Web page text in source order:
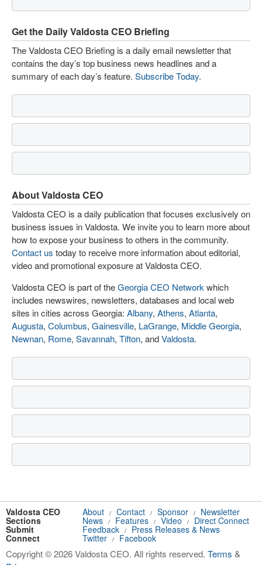
Get the Daily Valdosta CEO Briefing
The Valdosta CEO Briefing is a daily email newsletter that
contains the day’s top business news headlines and a
summary of each day’s feature. Subscribe Today.
About Valdosta CEO
Valdosta CEO is a daily publication that focuses exclusively on
business issues in Valdosta. We invite you to learn more about
how to expose your business to others in the community.
Contact us today to receive more information about editorial,
video and promotional exposure at Valdosta CEO.
Valdosta CEO is part of theGeorgia CEO Network which
includes newswires, newsletters, databases and local web
sites in cities across Georgia: Albany, Athens, Atlanta,
Augusta, Columbus, Gainesville, LaGrange, Middle Georgia,
Newnan, Rome, Savannah, Tifton, andValdosta.
Valdosta CEO About / Contact / Sponsor / Newsletter
Sections News / Features / Video / Direct Connect
Submit Feedback / Press Releases & News
Connect Twitter / Facebook
Copyright © 2026 Valdosta CEO. All rights reserved. Terms &